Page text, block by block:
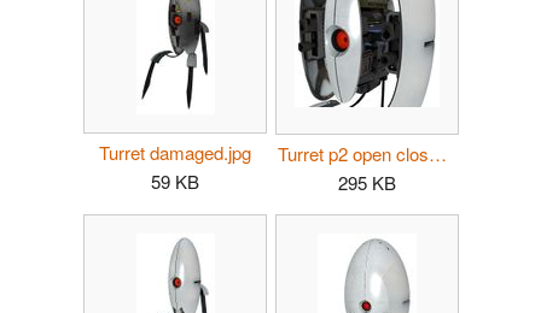
Turret damaged.jpg
59 KB
Turret p2 open close.jpg
295 KB